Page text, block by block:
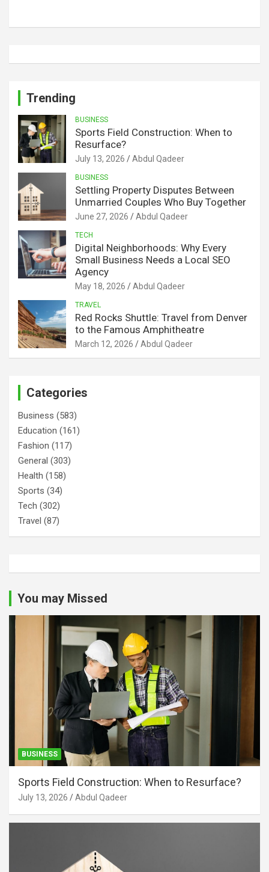
Trending
BUSINESS
Sports Field Construction: When to
Resurface?
July 13, 2026 Abdul Qadeer
BUSINESS
Settling Property Disputes Between
Unmarried Couples Who Buy Together
June 27, 2026 Abdul Qadeer
TECH
Digital Neighborhoods: Why Every
Small Business Needs a Local SEO
Agency
May 18, 2026 Abdul Qadeer
TRAVEL
Red Rocks Shuttle: Travel from Denver
to the Famous Amphitheatre
March 12, 2026 Abdul Qadeer
Categories
Business (583)
Education (161)
Fashion (117)
General (303)
Health (158)
Sports (34)
Tech (302)
Travel (87)
You may Missed
BUSINESS
Sports Field Construction: When to Resurface?
July 13, 2026 Abdul Qadeer